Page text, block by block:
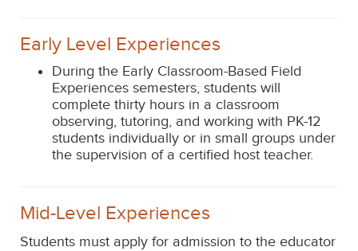
Early Level Experiences
During the Early Classroom-Based Field
Experiences semesters, students will
complete thirty hours in a classroom
observing, tutoring, and working with PK-12
students individually or in small groups under
the supervision of a certified host teacher.
Mid-Level Experiences
Students must apply for admission to the educator